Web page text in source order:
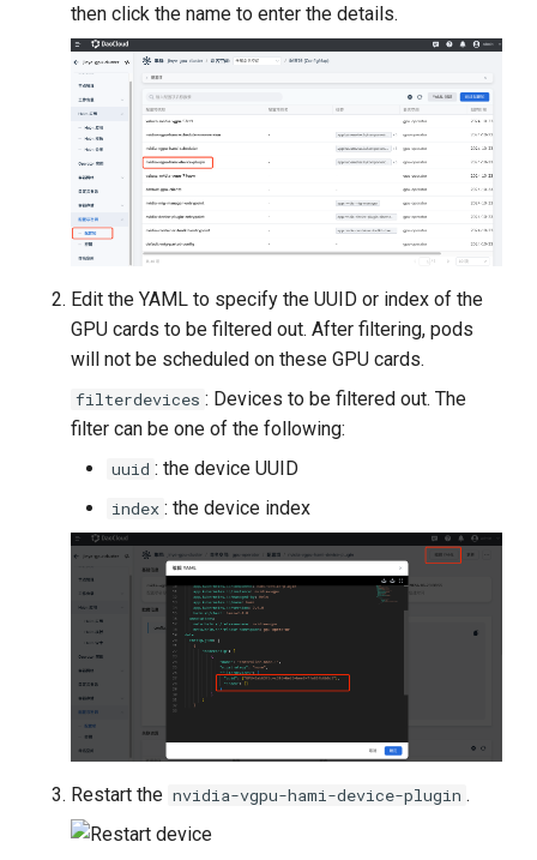
then click the name to enter the details.
Edit the YAML to specify the UUID or index of the
GPU cards to be filtered out. After filtering, pods
will not be scheduled on these GPU cards.
filterdevices : Devices to be filtered out. The
filter can be one of the following:
uuid : the device UUID
index : the device index
Restart the nvidia-vgpu-hami-device-plugin .